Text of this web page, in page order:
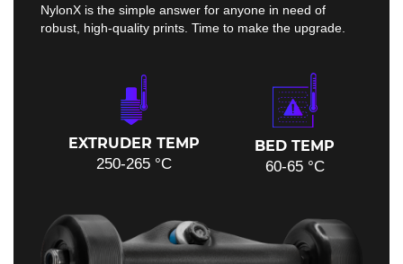
NylonX is the simple answer for anyone in need of
robust, high-quality prints. Time to make the upgrade.
EXTRUDER TEMP
250-265 °C
BED TEMP
60-65 °C